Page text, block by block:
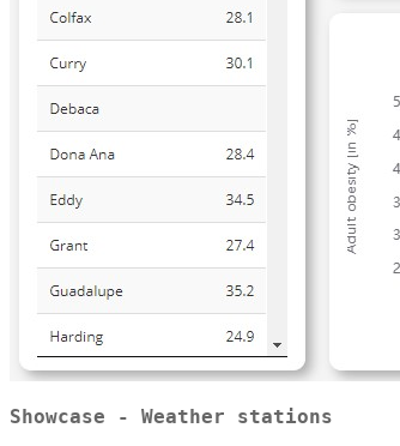
Showcase - Weather stations